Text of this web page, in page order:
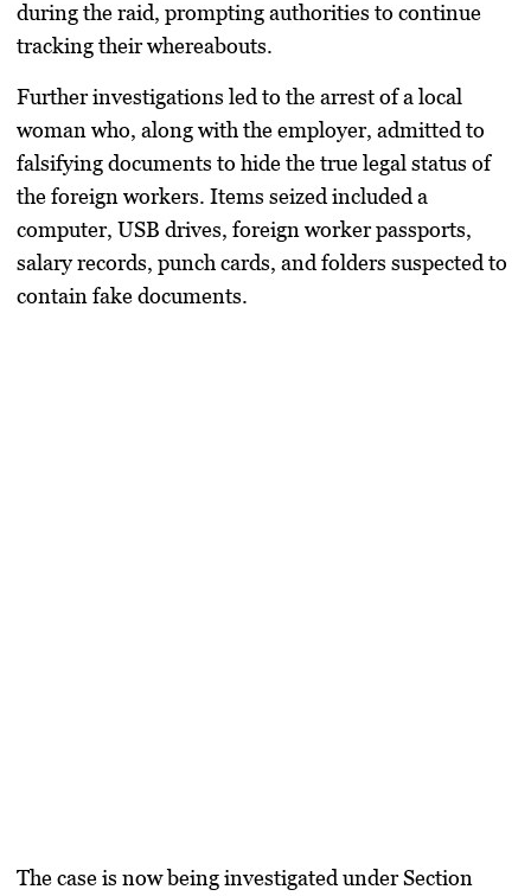
during the raid, prompting authorities to continue
tracking their whereabouts.
Further investigations led to the arrest of a local
woman who, along with the employer, admitted to
falsifying documents to hide the true legal status of
the foreign workers. Items seized included a
computer, USB drives, foreign worker passports,
salary records, punch cards, and folders suspected to
contain fake documents.
The case is now being investigated under Section